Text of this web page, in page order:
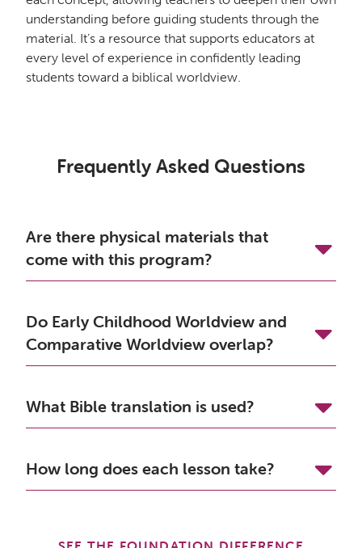
understanding before guiding students through the
material. It’s a resource that supports educators at
every level of experience in confidently leading
students toward a biblical worldview.
Frequently Asked Questions
Are there physical materials that
come with this program?
Do Early Childhood Worldview and
Comparative Worldview overlap?
What Bible translation is used?
How long does each lesson take?